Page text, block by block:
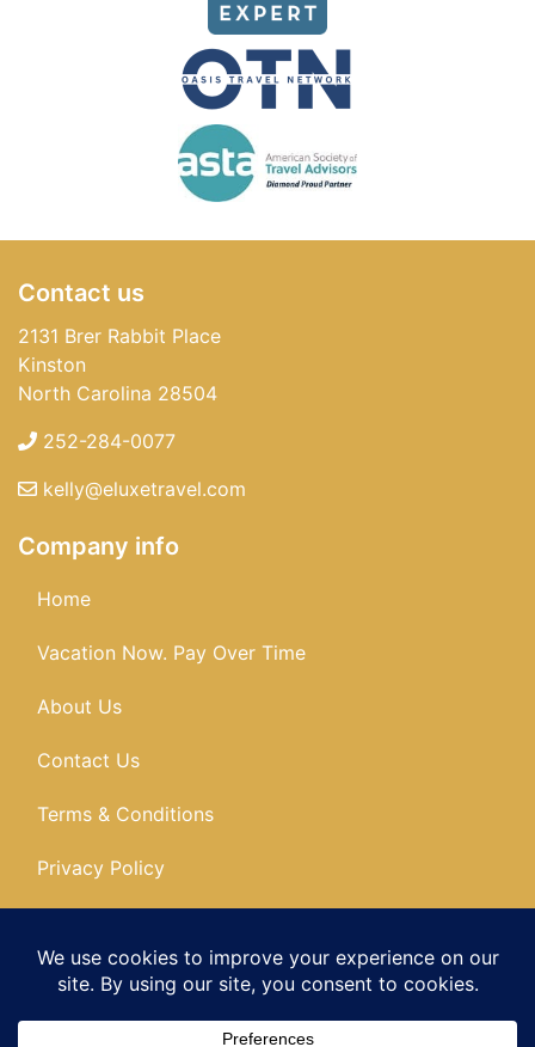
Contact us
2131 Brer Rabbit Place
Kinston
North Carolina 28504
252-284-0077
kelly@eluxetravel.com
Company info
Home
Vacation Now. Pay Over Time
About Us
Contact Us
Terms & Conditions
Privacy Policy